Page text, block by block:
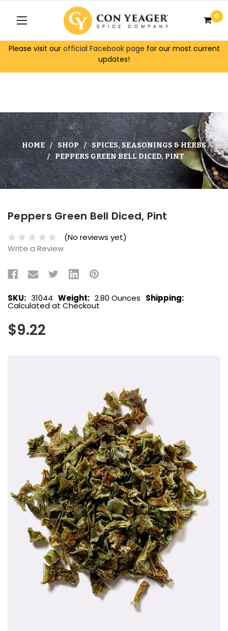
Please visit our official Facebook page for our most current
updates!
0
HOME SHOP
SPICES, SEASONINGS & HERBS
PEPPERS GREEN BELL DICED, PINT
Peppers Green Bell Diced, Pint
(No reviews yet)
Write a Review
SKU: 31044 Weight: 2.80 Ounces Shipping:
Calculated at Checkout
$9.22